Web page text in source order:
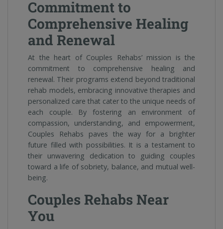
Commitment to
Comprehensive Healing
and Renewal
At the heart of Couples Rehabs’ mission is the
commitment to comprehensive healing and
renewal. Their programs extend beyond traditional
rehab models, embracing innovative therapies and
personalized care that cater to the unique needs of
each couple. By fostering an environment of
compassion, understanding, and empowerment,
Couples Rehabs paves the way for a brighter
future filled with possibilities. It is a testament to
their unwavering dedication to guiding couples
toward a life of sobriety, balance, and mutual well-
being.
Couples Rehabs Near
You